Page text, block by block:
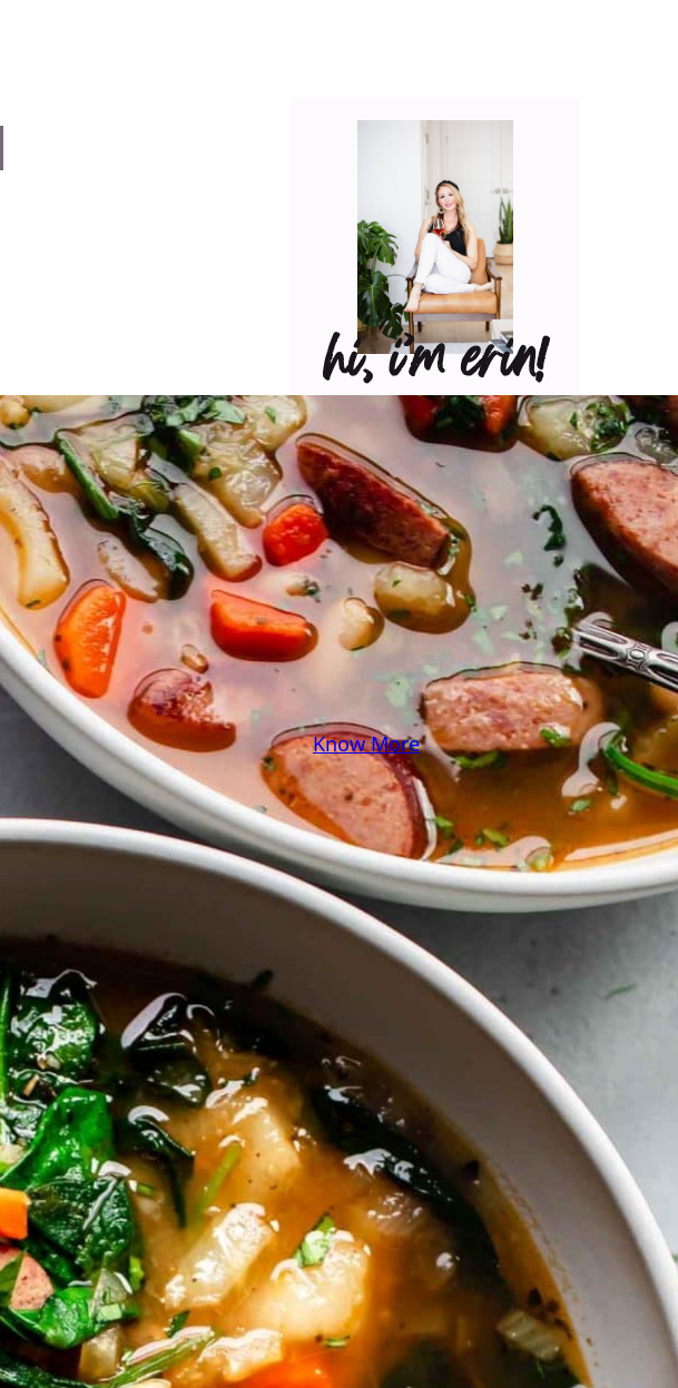
hi, i’m erin!
Can I pour you a glass of
wine? Let’s have some fun
in the kitchen! Maybe
some pasta? A juicy
steak? I’ve got loads of
yummy, easy recipes for
you! Because cooking
should feel as comfy as
your favorite yoga pants.
Know More
Follow Me on Social!
InstagramFacebook Pinterest X YouTube